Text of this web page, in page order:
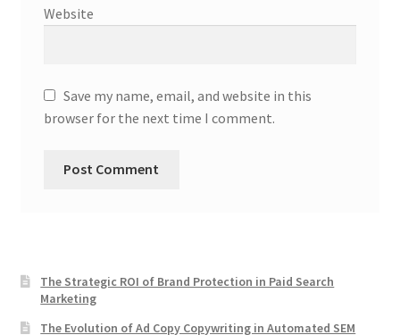
Website
Save my name, email, and website in this
browser for the next time I comment.
The Strategic ROI of Brand Protection in Paid Search
Marketing
The Evolution of Ad Copy Copywriting in Automated SEM